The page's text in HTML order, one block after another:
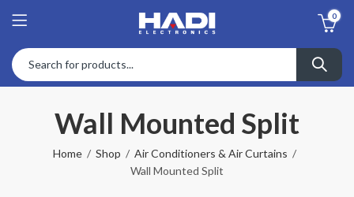
0
Wall Mounted Split
Home Shop
Air Conditioners & Air Curtains
Wall Mounted Split